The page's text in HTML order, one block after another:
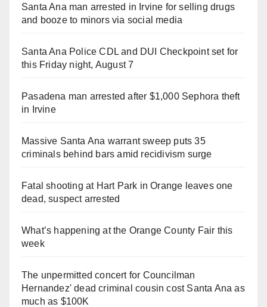
Santa Ana man arrested in Irvine for selling drugs
and booze to minors via social media
Santa Ana Police CDL and DUI Checkpoint set for
this Friday night, August 7
Pasadena man arrested after $1,000 Sephora theft
in Irvine
Massive Santa Ana warrant sweep puts 35
criminals behind bars amid recidivism surge
Fatal shooting at Hart Park in Orange leaves one
dead, suspect arrested
What’s happening at the Orange County Fair this
week
The unpermitted concert for Councilman
Hernandez' dead criminal cousin cost Santa Ana as
much as $100K